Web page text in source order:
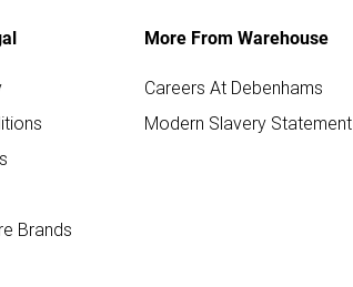
Brands
More From Warehouse
Careers At Debenhams
Modern Slavery Statement